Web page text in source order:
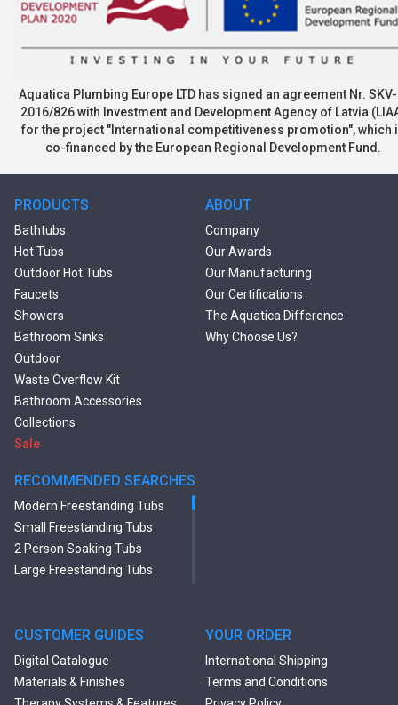
Aquatica Plumbing Europe LTD has signed an agreement Nr.
2016/826 with Investment and Development Agency of Latvia
for the project "International competitiveness promotion", which
co-financed by the European Regional Development Fund.
PRODUCTS
Bathtubs
Hot Tubs
Outdoor Hot Tubs
Faucets
Showers
Bathroom Sinks
Outdoor
Waste Overflow Kit
Bathroom Accessories
Collections
Sale
RECOMMENDED SEARCHES
Modern Freestanding Tubs
Small Freestanding Tubs
2 Person Soaking Tubs
Large Freestanding Tubs
Tubs
Black Bathtubs
Freestanding Solid Surface
Bathtubs
ABOUT
Company
Our Awards
Our Manufacturing
Our Certifications
The Aquatica Difference
Why Choose Us?
CUSTOMER GUIDES
Digital Catalogue
Materials & Finishes
YOUR ORDER
International Shipping
Terms and Conditions